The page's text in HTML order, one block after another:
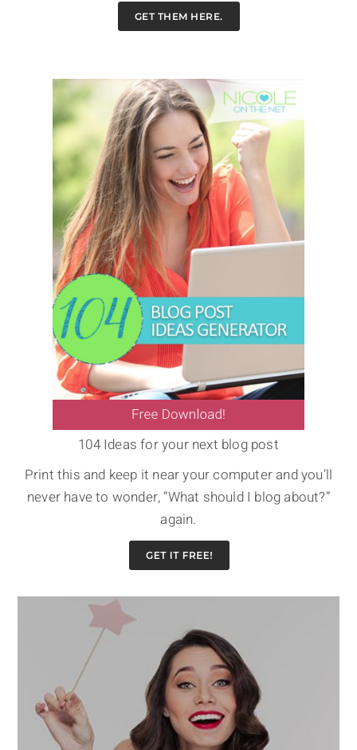
GET THEM HERE.
104 Ideas for your next blog post
Print this and keep it near your computer and you’ll
never have to wonder, “What should I blog about?”
again.